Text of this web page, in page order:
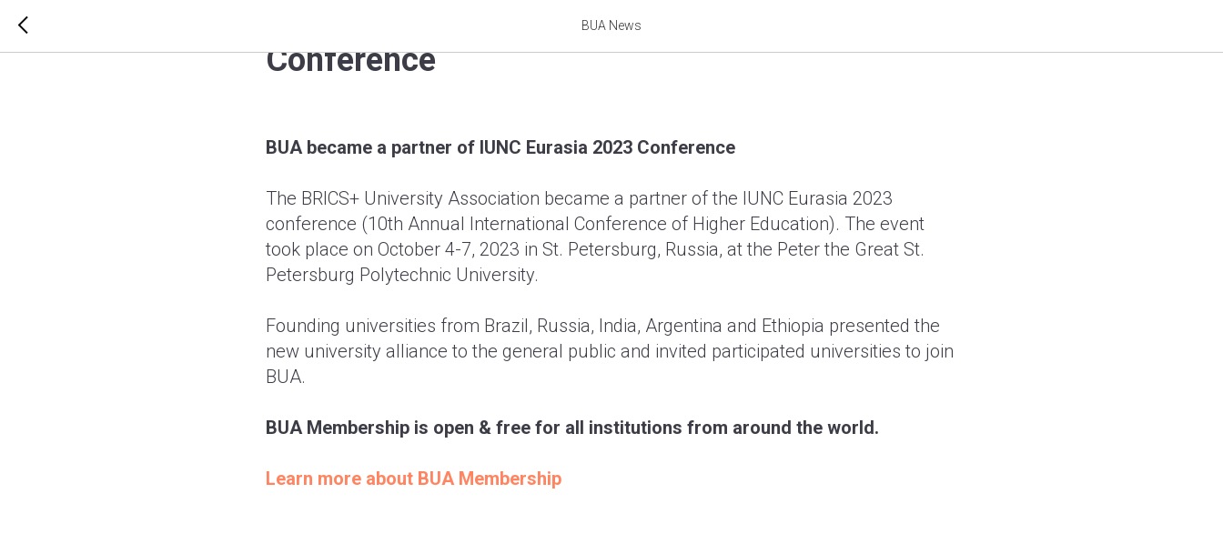
BUA News
BUA became a partner of IUNC Eurasia 2023
Conference
BUA became a partner of IUNC Eurasia 2023 Conference
The BRICS+ University Association became a partner of the IUNC Eurasia 2023
conference (10th Annual International Conference of Higher Education). The event
took place on October 4-7, 2023 in St. Petersburg, Russia, at the Peter the Great St.
Petersburg Polytechnic University.
Founding universities from Brazil, Russia, India, Argentina and Ethiopia presented the
new university alliance to the general public and invited participated universities to join
BUA.
BUA Membership is open & free for all institutions from around the world.
Learn more about BUA Membership